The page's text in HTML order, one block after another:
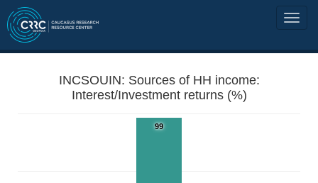
INCSOUIN: Sources of HH income:
Interest/Investment returns (%)
99